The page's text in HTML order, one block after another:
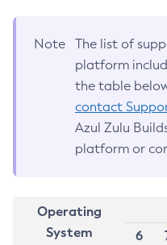
Note
The list of
platform
the table
contact
Azul Zulu
platform or
Operating
System
6